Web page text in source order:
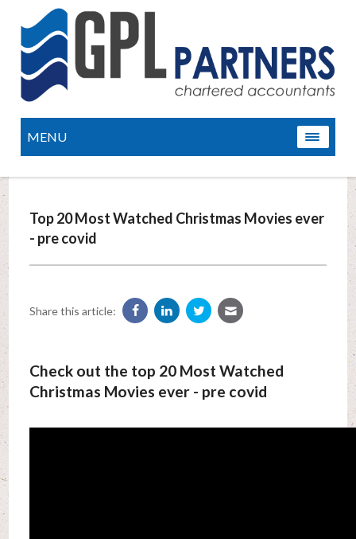
MENU
Top 20 Most Watched Christmas Movies ever
- pre covid
Share this article:
Check out the top 20 Most Watched
Christmas Movies ever - pre covid